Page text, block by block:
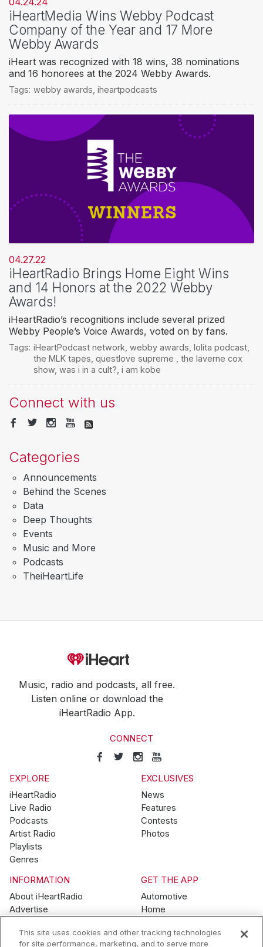
iHeartMedia Wins Webby Podcast
Company of the Year and 17 More
Webby Awards
iHeart was recognized with 18 wins, 38 nominations
and 16 honorees at the 2024 Webby Awards.
Tags: webby awards iheartpodcasts
04.27.22
iHeartRadio Brings Home Eight Wins
and 14 Honors at the 2022 Webby
Awards!
iHeartRadio’s recognitions include several prized
Webby People’s Voice Awards, voted on by fans.
Tags: iHeartPodcast network webby awards lolita podcast,
the MLK tapes questlove supreme
the laverne cox
show, was i in a cult? i am kobe
Connect with us
Categories
Announcements
Behind the Scenes
Data
Deep Thoughts
Events
Music and More
Podcasts
TheiHeartLife
Music, radio and podcasts, all free.
Listen online or download the
iHeartRadio App.
CONNECT
EXPLORE
iHeartRadio
Live Radio
Podcasts
Artist Radio
Playlists
Genres
EXCLUSIVES
News
Features
Contests
Photos
INFORMATION
About iHeartRadio
Advertise
Brand Guidelines
GET THE APP
Automotive
Home
Wearables
This site uses cookies and other tracking technologies
for site performance, marketing, and to serve more